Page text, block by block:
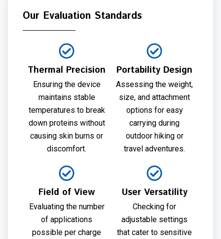
Our Evaluation Standards
Thermal Precision
Ensuring the device
maintains stable
temperatures to break
down proteins without
causing skin burns or
discomfort.
Portability Design
Assessing the weight,
size, and attachment
options for easy
carrying during
outdoor hiking or
travel adventures.
Field of View
Evaluating the number
of applications
possible per charge
User Versatility
Checking for
adjustable settings
that cater to sensitive